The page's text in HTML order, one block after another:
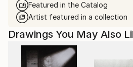
Featured in the Catalog
Artist featured in a collection
Drawings You May Also